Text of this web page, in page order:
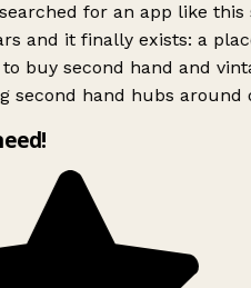
for an app like this
and it finally exists: a
buy second hand and
second hand hubs around